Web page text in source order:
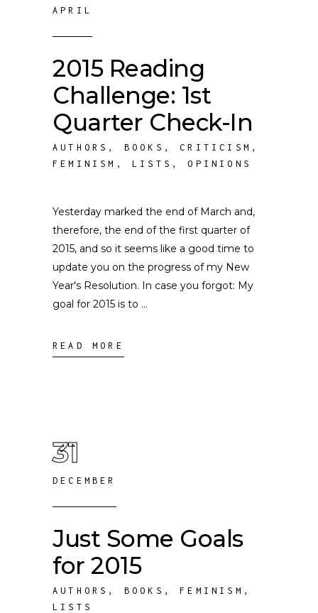
APRIL
2015 Reading
Challenge: 1st
Quarter Check-In
AUTHORS , BOOKS ,CRITICISM ,
FEMINISM ,LISTS ,OPINIONS
Yesterday marked the end of March and,
therefore, the end of the first quarter of
2015, and so it seems like a good time to
update you on the progress of my New
Year's Resolution. In case you forgot: My
goal for 2015 is to
READ MORE
31
DECEMBER
Just Some Goals
for 2015
AUTHORS , BOOKS ,FEMINISM ,
LISTS